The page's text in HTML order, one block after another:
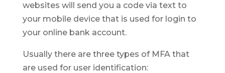
websites will send you a code via text to
your mobile device that is used for login to
your online bank account.
Usually there are three types of MFA that
are used for user identification: